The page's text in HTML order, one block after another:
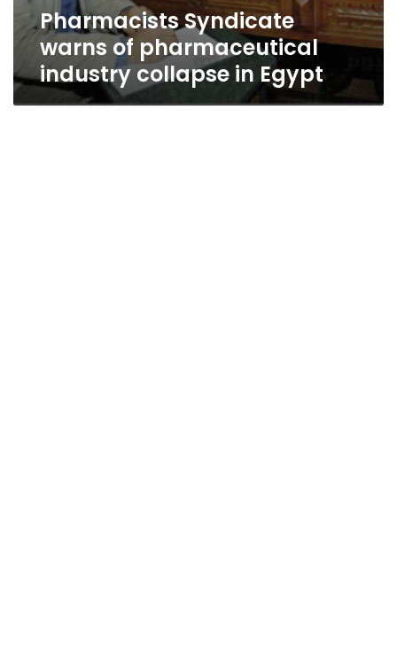
Pharmacists Syndicate
warns of pharmaceutical
industry collapse in Egypt